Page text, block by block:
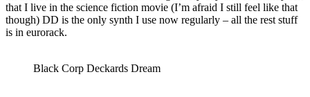
that I live in the science fiction movie (I’m afraid I still feel like that
though) DD is the only synth I use now regularly – all the rest stuff
is in eurorack.
Black Corp Deckards Dream